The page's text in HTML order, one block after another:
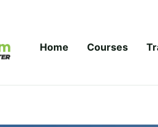
Home Courses